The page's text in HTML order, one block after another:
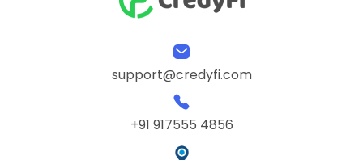
support@credyfi.com
+91 917555 4856